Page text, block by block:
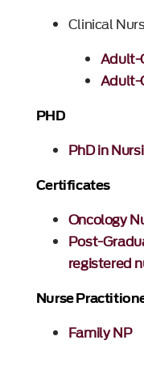
Clinical
Adult-
Adult-
PHD
PhD in
Certificates
Oncology
Post-
registered
Nurse
Family NP